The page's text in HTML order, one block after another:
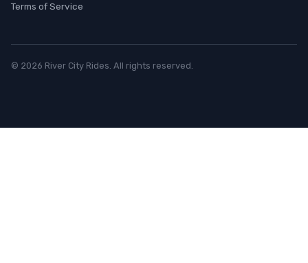
Terms of Service
© 2026 River City Rides. All rights reserved.